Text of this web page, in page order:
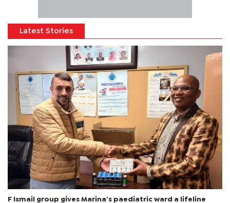
Latest Stories
F Ismail group gives Marina’s paediatric ward a lifeline